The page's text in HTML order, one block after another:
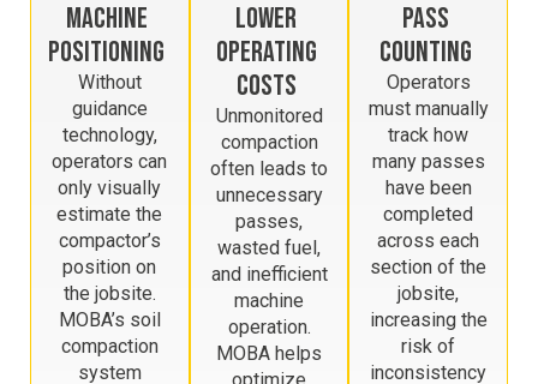
MACHINE
POSITIONING
Without
guidance
technology,
operators can
only visually
estimate the
compactor’s
position on
the jobsite.
MOBA’s soil
compaction
system
LOWER
OPERATING
COSTS
Unmonitored
compaction
often leads to
unnecessary
passes,
wasted fuel,
and inefficient
machine
operation.
MOBA helps
PASS
COUNTING
Operators
must manually
track how
many passes
have been
completed
across each
section of the
jobsite,
increasing the
risk of
inconsistency